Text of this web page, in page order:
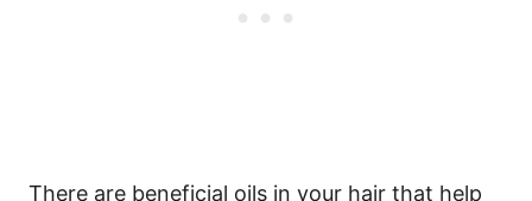
There are beneficial oils in your hair that help